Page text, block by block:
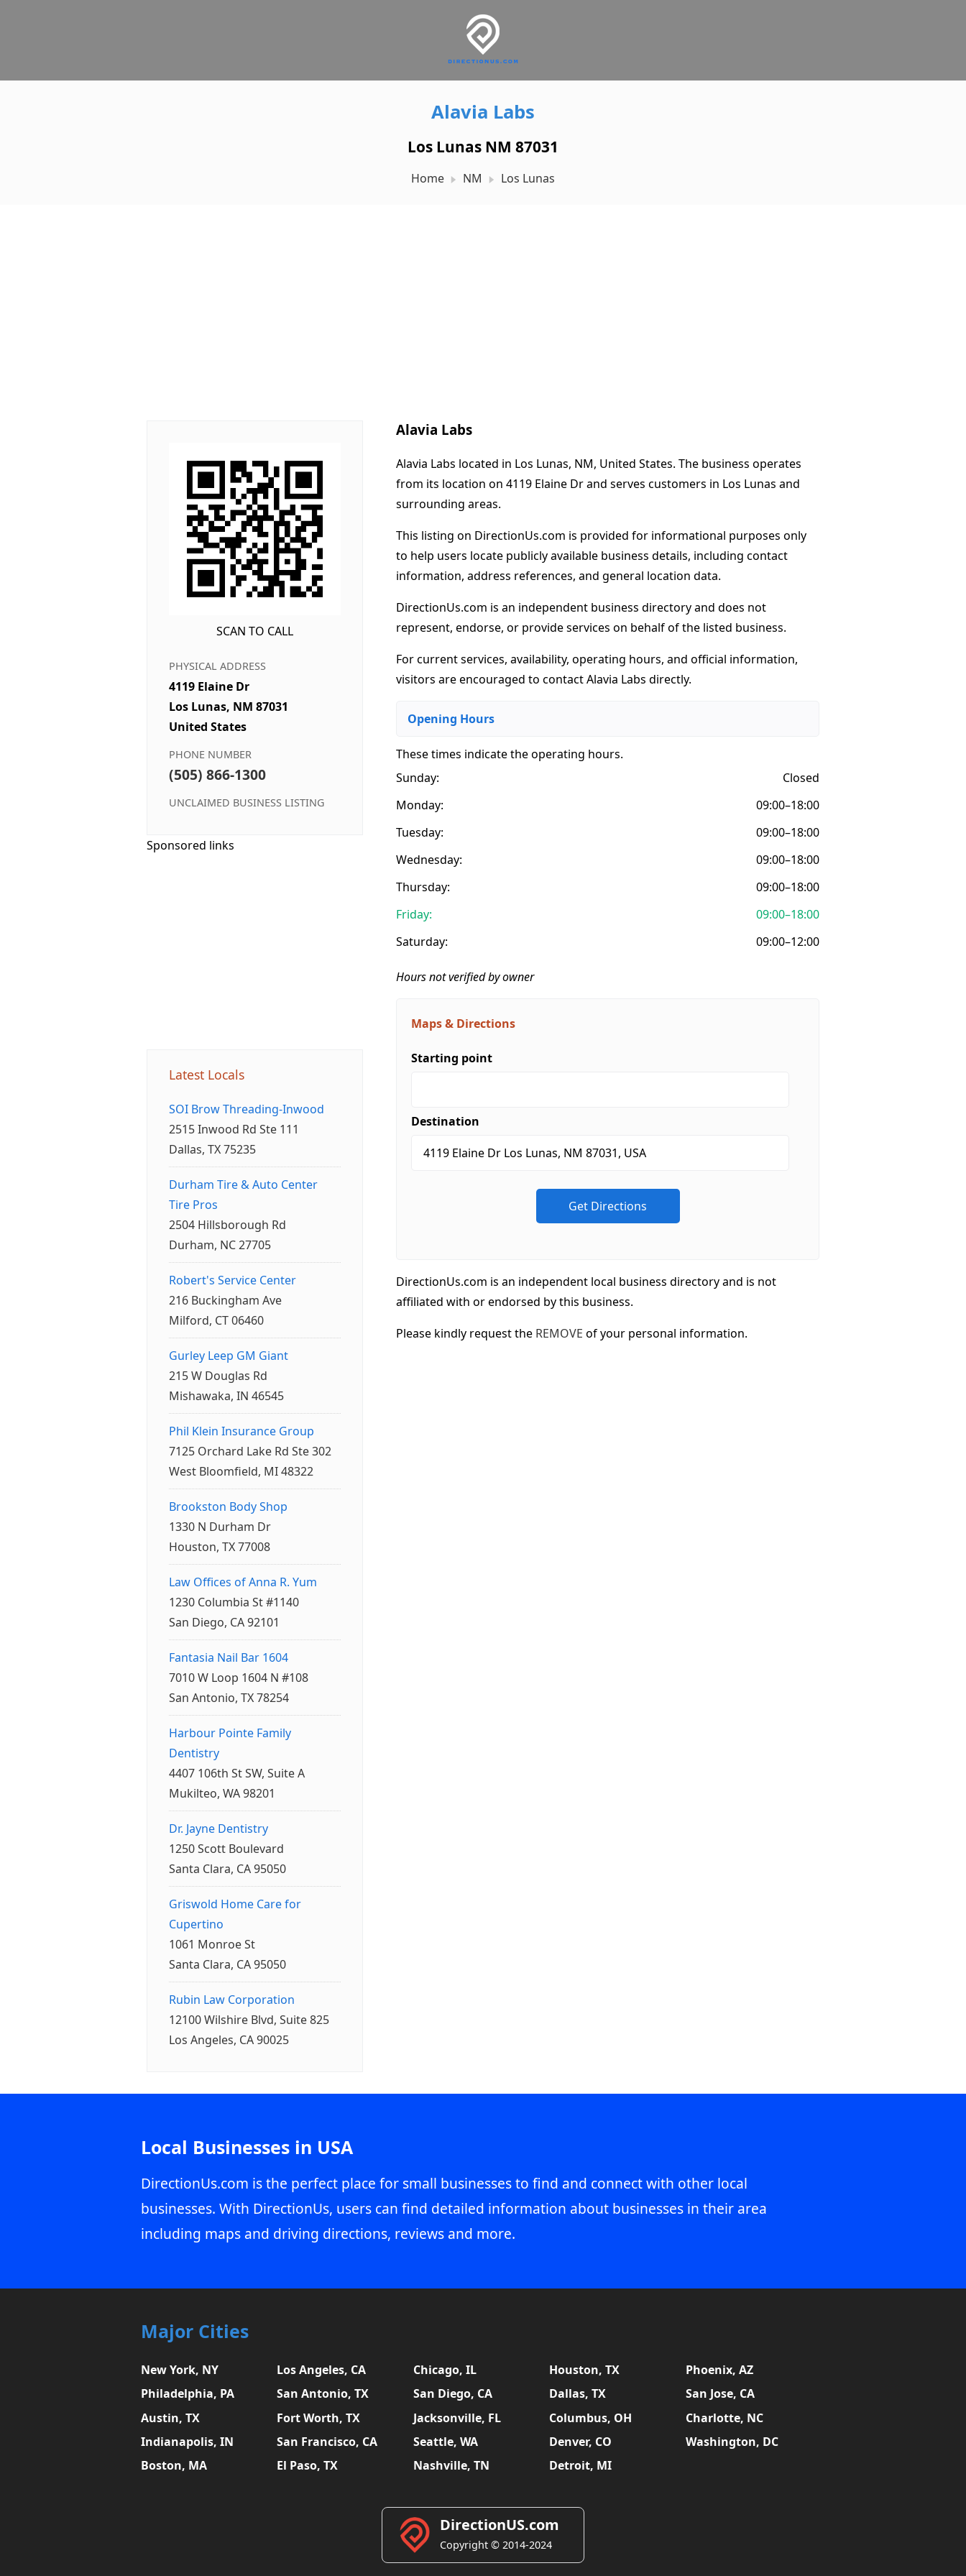
Alavia Labs
Los Lunas NM 87031
Home NM Los Lunas
SCAN TO CALL
PHYSICAL ADDRESS
4119 Elaine Dr
Los Lunas, NM 87031
United States
PHONE NUMBER
(505) 866-1300
UNCLAIMED BUSINESS LISTING
Sponsored links
Latest Locals
SOI Brow Threading-Inwood
2515 Inwood Rd Ste 111
Dallas, TX 75235
Durham Tire & Auto Center
Tire Pros
2504 Hillsborough Rd
Durham, NC 27705
Robert's Service Center
216 Buckingham Ave
Milford, CT 06460
Gurley Leep GM Giant
215 W Douglas Rd
Mishawaka, IN 46545
Phil Klein Insurance Group
7125 Orchard Lake Rd Ste 302
West Bloomfield, MI 48322
Brookston Body Shop
1330 N Durham Dr
Houston, TX 77008
Law Offices of Anna R. Yum
1230 Columbia St #1140
San Diego, CA 92101
Fantasia Nail Bar 1604
7010 W Loop 1604 N #108
San Antonio, TX 78254
Harbour Pointe Family
Dentistry
4407 106th St SW, Suite A
Mukilteo, WA 98201
Dr. Jayne Dentistry
1250 Scott Boulevard
Santa Clara, CA 95050
Griswold Home Care for
Cupertino
1061 Monroe St
Santa Clara, CA 95050
Rubin Law Corporation
12100 Wilshire Blvd, Suite 825
Los Angeles, CA 90025
Alavia Labs
Alavia Labs located in Los Lunas, NM, United States. The business operates
from its location on 4119 Elaine Dr and serves customers in Los Lunas and
surrounding areas.
This listing on DirectionUs.com is provided for informational purposes only
to help users locate publicly available business details, including contact
information, address references, and general location data.
DirectionUs.com is an independent business directory and does not
represent, endorse, or provide services on behalf of the listed business.
For current services, availability, operating hours, and official information,
visitors are encouraged to contact Alavia Labs directly.
Opening Hours
These times indicate the operating hours.
Sunday:
Closed
Monday:
09:00–18:00
Tuesday:
09:00–18:00
Wednesday:
09:00–18:00
Thursday:
09:00–18:00
Friday:
09:00–18:00
Saturday:
09:00–12:00
Hours not verified by owner
Maps & Directions
Starting point
Destination
DirectionUs.com is an independent local business directory and is not
affiliated with or endorsed by this business.
Please kindly request the REMOVE of your personal information.
Local Businesses in USA
DirectionUs.com is the perfect place for small businesses to find and connect with other local
businesses. With DirectionUs, users can find detailed information about businesses in their area
including maps and driving directions, reviews and more.
Major Cities
New York, NY Los Angeles, CA Chicago, IL Houston, TX
Phoenix, AZ
Philadelphia, PA
San Antonio, TX San Diego, CA Dallas, TX
San Jose, CA
Austin, TX
Fort Worth, TX Jacksonville, FL Columbus, OH
Charlotte, NC
Indianapolis, IN
San Francisco, CA Seattle, WA Denver, CO
Washington, DC
Boston, MA
El Paso, TX Nashville, TN Detroit, MI
DirectionUS.com
Copyright © 2014-2024